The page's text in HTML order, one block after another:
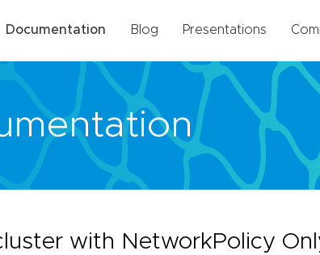
Documentation Blog Presentations
with NetworkPolicy